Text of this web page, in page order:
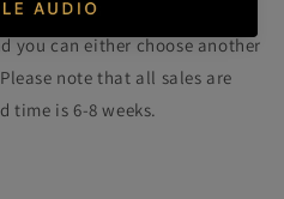
process. If such failure
you can either choose another
note that all sales are
is 6-8 weeks.